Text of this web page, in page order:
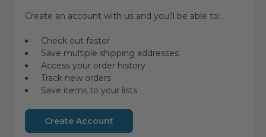
Create an account with us and you'll be able to:
Check out faster
Save multiple shipping addresses
Access your order history
Track new orders
Save items to your lists
Create Account